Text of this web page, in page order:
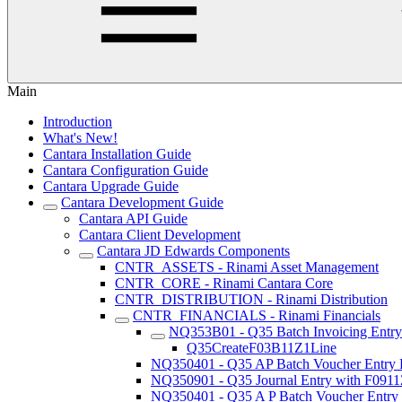
Main
Introduction
What's New!
Cantara Installation Guide
Cantara Configuration Guide
Cantara Upgrade Guide
Cantara Development Guide
Cantara API Guide
Cantara Client Development
Cantara JD Edwards Components
CNTR_ASSETS - Rinami Asset Management
CNTR_CORE - Rinami Cantara Core
CNTR_DISTRIBUTION - Rinami Distribution
CNTR_FINANCIALS - Rinami Financials
NQ353B01 - Q35 Batch Invoicing
Q35CreateF03B11Z1Line
NQ350401 - Q35 AP Batch Voucher Entry
NQ350901 - Q35 Journal Entry with
NQ350401 - Q35 A P Batch Voucher Entry